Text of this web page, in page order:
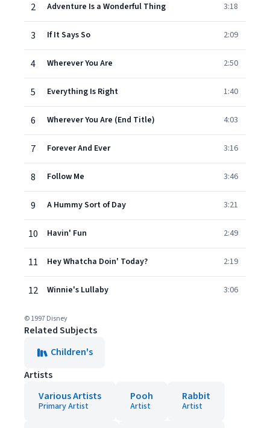
2 Adventure Is a Wonderful Thing 3:18
3 If It Says So 2:09
4 Wherever You Are 2:50
5 Everything Is Right 1:40
6 Wherever You Are (End Title) 4:03
7 Forever And Ever 3:16
8 Follow Me 3:46
9 A Hummy Sort of Day 3:21
10 Havin' Fun 2:49
11 Hey Whatcha Doin' Today? 2:19
12 Winnie's Lullaby 3:06
© 1997 Disney
Related Subjects
Children's
Artists
Various Artists
Primary Artist
Pooh
Artist
Rabbit
Artist